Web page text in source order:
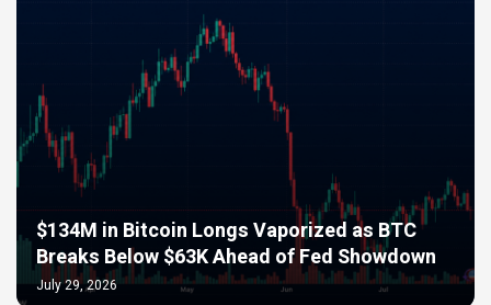
$134M in Bitcoin Longs Vaporized as BTC
Breaks Below $63K Ahead of Fed Showdown
July 29, 2026